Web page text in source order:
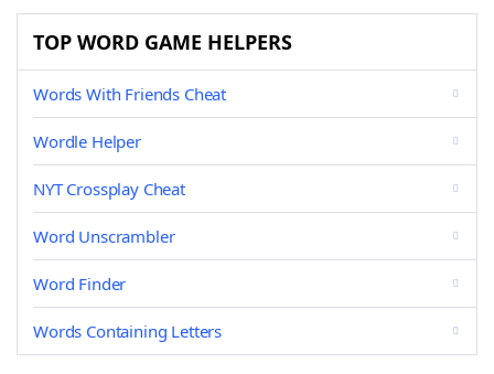
TOP WORD GAME HELPERS
Words With Friends Cheat
Wordle Helper
NYT Crossplay Cheat
Word Unscrambler
Word Finder
Words Containing Letters